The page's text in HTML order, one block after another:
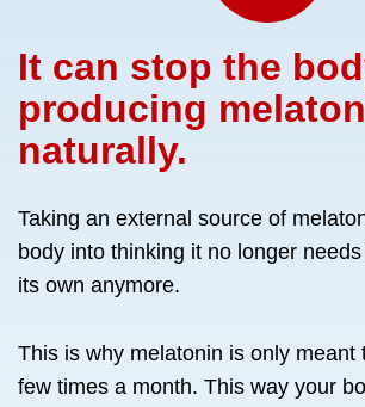
It can stop the
producing
naturally.
Taking an external source of
body into thinking it no longer
its own anymore.
This is why melatonin is only meant
few times a month. This way your